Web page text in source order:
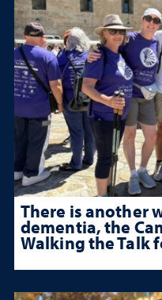
There is another
dementia, the
Walking the Talk